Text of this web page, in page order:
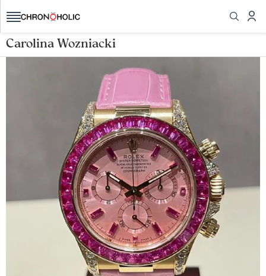
Carolina Wozniacki